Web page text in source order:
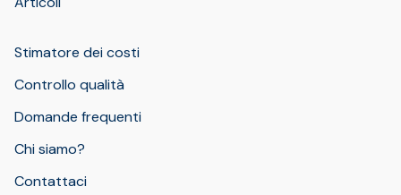
Stimatore dei costi
Controllo qualità
Domande frequenti
Chi siamo?
Contattaci